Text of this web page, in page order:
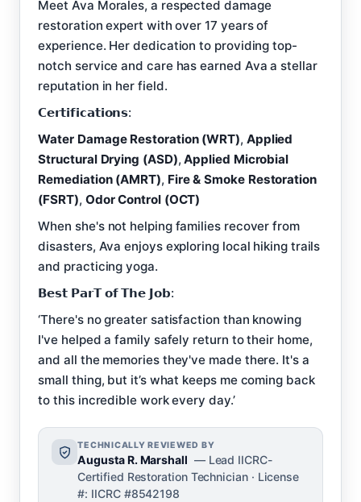
Meet Ava Morales, a respected damage
restoration expert with over 17 years of
experience. Her dedication to providing top-
notch service and care has earned Ava a stellar
reputation in her field.
𝗖𝗲𝗿𝘁𝗶𝗳𝗶𝗰𝗮𝘁𝗶𝗼𝗻𝘀:
Water Damage Restoration (WRT), Applied
Structural Drying (ASD),Applied Microbial
Remediation (AMRT), Fire & Smoke Restoration
(FSRT), Odor Control (OCT)
When she's not helping families recover from
disasters, Ava enjoys exploring local hiking trails
and practicing yoga.
𝗕𝗲𝘀𝘁 𝗣𝗮𝗿𝗧 𝗼𝗳 𝗧𝗵𝗲 𝗝𝗼𝗯:
‘There's no greater satisfaction than knowing
I've helped a family safely return to their home,
and all the memories they've made there. It's a
small thing, but it’s what keeps me coming back
to this incredible work every day.’
TECHNICALLY REVIEWED BY
Augusta R. Marshall — Lead IICRC-
Certified Restoration Technician · License
#: IICRC #8542198